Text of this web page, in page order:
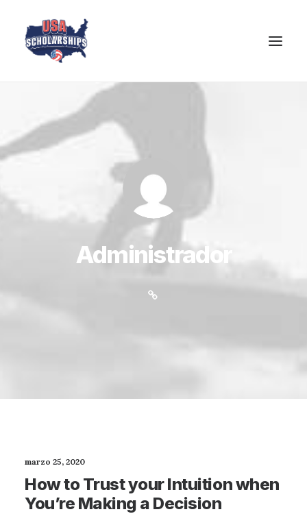
Administrador
marzo 25, 2020
How to Trust your Intuition when
You’re Making a Decision